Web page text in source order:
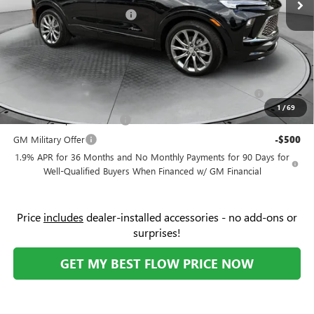
1/69
Flow Buick Summer Savings -$2,000
Price: $36,674
Add. Offers you may Qualify For:
Purchase Allowance for Current Eligible Non-GM Owners
and Lessees
-$2,250
GM First Responder Offer -$500
GM Military Offer -$500
1.9% APR for 36 Months and No Monthly Payments for 90 Days for
Well-Qualified Buyers When Financed w/ GM Financial
Price includes dealer-installed accessories - no add-ons or
surprises!
GET MY BEST FLOW PRICE NOW